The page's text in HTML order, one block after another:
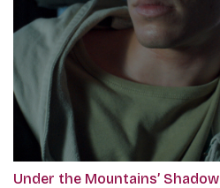
Under the Mountains’ Shadow